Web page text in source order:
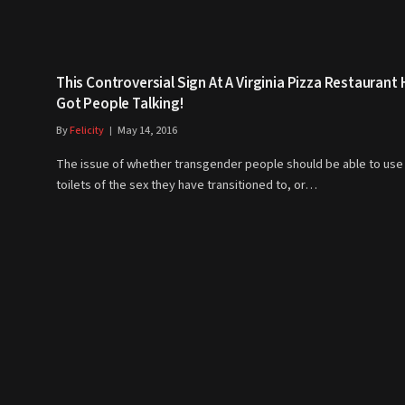
This Controversial Sign At A Virginia Pizza Restaurant
Got People Talking!
ByFelicity May 14, 2016
The issue of whether transgender people should be able to use
toilets of the sex they have transitioned to, or…